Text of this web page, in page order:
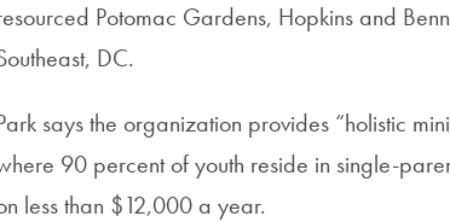
Potomac Gardens, Hopkins and
DC.
says the organization provides “holistic
90 percent of youth reside in single-
less than $12,000 a year.